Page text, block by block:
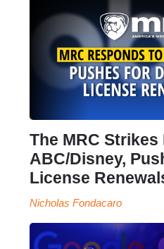
The MRC Strikes
ABC/Disney,
License
Nicholas Fondacaro